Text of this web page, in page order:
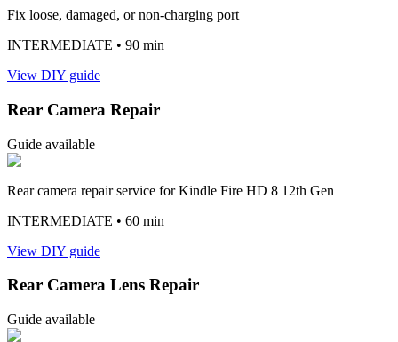
Fix loose, damaged, or non-charging port
INTERMEDIATE • 90 min
View DIY guide
Rear Camera Repair
Guide available
Rear camera repair service for Kindle Fire HD 8 12th Gen
INTERMEDIATE • 60 min
View DIY guide
Rear Camera Lens Repair
Guide available